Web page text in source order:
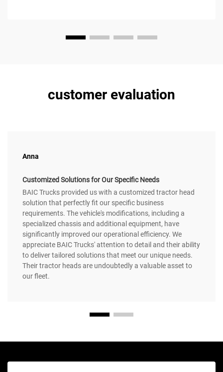
customer evaluation
Anna
Customized Solutions for Our Specific Needs
BAIC Trucks provided us with a customized tractor head
solution that perfectly fit our specific business
requirements. The vehicle's modifications, including a
specialized chassis and additional equipment, have
significantly improved our operational efficiency. We
appreciate BAIC Trucks' attention to detail and their ability
to deliver tailored solutions that meet our unique needs.
Their tractor heads are undoubtedly a valuable asset to
our fleet.